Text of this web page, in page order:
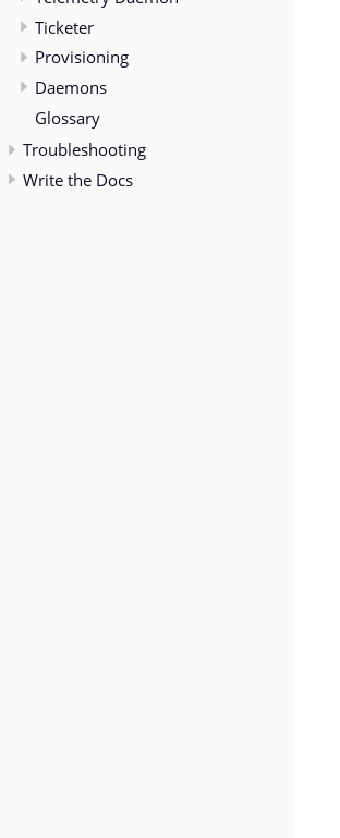
Ticketer
Provisioning
Daemons
Glossary
Troubleshooting
Write the Docs